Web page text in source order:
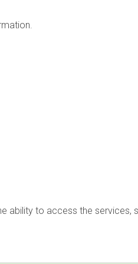
ability to access the services,